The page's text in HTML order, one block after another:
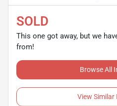
SOLD
This one got away, but we
from!
Browse All
View Similar